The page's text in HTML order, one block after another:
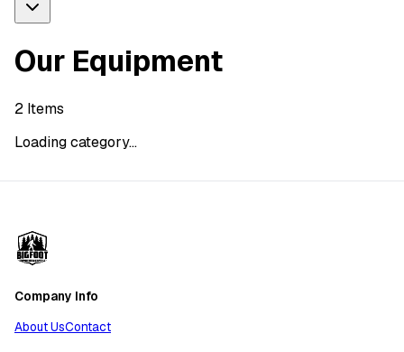
Our Equipment
2 Items
Loading category...
Company Info
About UsContact